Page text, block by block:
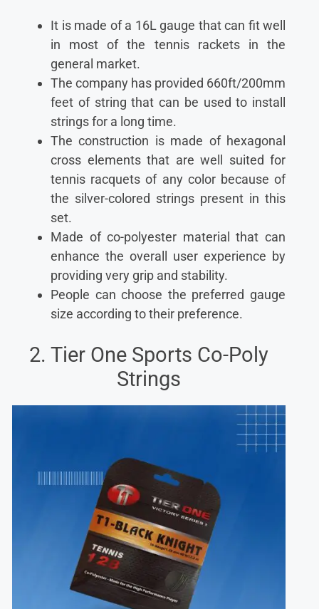
It is made of a 16L gauge that can fit well
in most of the tennis rackets in the
general market.
The company has provided 660ft/200mm
feet of string that can be used to install
strings for a long time.
The construction is made of hexagonal
cross elements that are well suited for
tennis racquets of any color because of
the silver-colored strings present in this
set.
Made of co-polyester material that can
enhance the overall user experience by
providing very grip and stability.
People can choose the preferred gauge
size according to their preference.
2. Tier One Sports Co-Poly
Strings